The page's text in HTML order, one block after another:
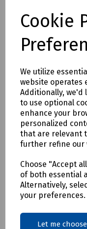
Cookie
We utilize
website operates
Additionally, we'd
to use optional
enhance your
personalized
that are relevant
further refine our
Choose "Accept
of both essential
Alternatively,
your preferences.
Let me choose
Compare